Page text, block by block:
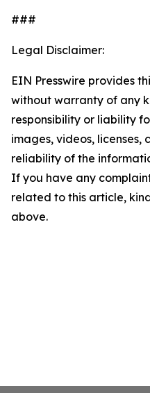
###
Legal Disclaimer:
EIN Presswire provides
without warranty of any
responsibility or liability
images, videos, licenses,
reliability of the
If you have any
related to this article,
above.